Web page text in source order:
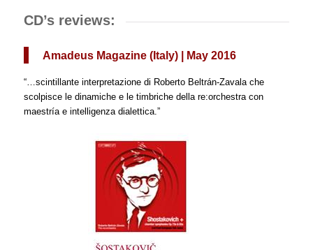
CD’s reviews:
Amadeus Magazine (Italy) | May 2016
“…scintillante interpretazione di Roberto Beltrán-Zavala che
scolpisce le dinamiche e le timbriche della re:orchestra con
maestría e intelligenza dialettica.”